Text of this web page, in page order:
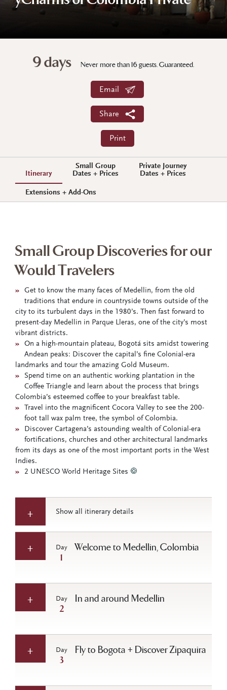
9 days Never more than 16 guests. Guaranteed.
Email
Share
Print
Itinerary
Small Group
Dates + Prices
Private Journey
Dates + Prices
Extensions + Add-Ons
Small Group Discoveries for our
Would Travelers
»
Get to know the many faces of Medellin, from the old
traditions that endure in countryside towns outside of the
city to its turbulent days in the 1980’s. Then fast forward to
present-day Medellin in Parque Lleras, one of the city’s most
vibrant districts.
»
On a high-mountain plateau, Bogotá sits amidst towering
Andean peaks: Discover the capital’s fine Colonial-era
landmarks and tour the amazing Gold Museum.
»
Spend time on an authentic working plantation in the
Coffee Triangle and learn about the process that brings
Colombia’s esteemed coffee to your breakfast table.
»
Travel into the magnificent Cocora Valley to see the 200-
foot tall wax palm tree, the symbol of Colombia.
»
Discover Cartagena’s astounding wealth of Colonial-era
fortifications, churches and other architectural landmarks
from its days as one of the most important ports in the West
Indies.
»
2 UNESCO World Heritage Sites
Show all itinerary details
Day
1
Welcome to Medellin, Colombia
Day
2
In and around Medellin
Day
3
Fly to Bogota + Discover Zipaquira